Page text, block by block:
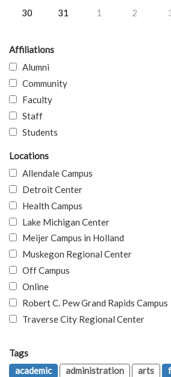
30
31 1 2
Affiliations
Alumni
Community
Faculty
Staff
Students
Locations
Allendale Campus
Detroit Center
Health Campus
Lake Michigan Center
Meijer Campus in Holland
Muskegon Regional Center
Off Campus
Online
Robert C. Pew Grand Rapids Campus
Traverse City Regional Center
Tags
academic
administration arts